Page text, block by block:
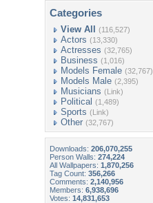
Categories
View All (116,527)
Actors (13,330)
Actresses (32,765)
Business (1,016)
Models Female (32,767)
Models Male (2,395)
Musicians (Link)
Political (1,489)
Sports (Link)
Other (32,767)
Downloads: 206,070,255
Person Walls: 274,224
All Wallpapers: 1,870,256
Tag Count: 356,266
Comments: 2,140,956
Members: 6,938,696
Votes: 14,831,653